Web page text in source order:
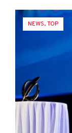
NEWS,TOP